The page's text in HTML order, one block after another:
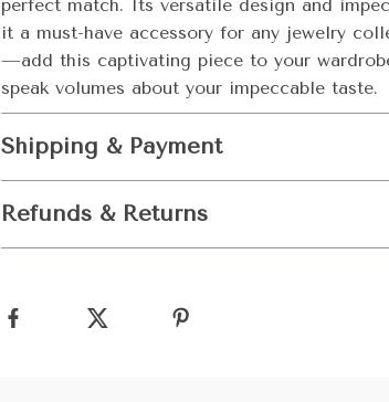
perfect match. Its versatile design and
it a must-have accessory for any jewelry
—add this captivating piece to your
speak volumes about your impeccable taste.
Shipping & Payment
Refunds & Returns